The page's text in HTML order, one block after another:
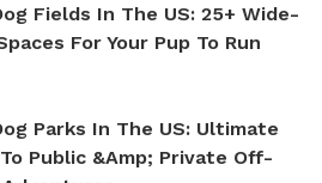
Fields In The US: 25+ Wide-
For Your Pup To Run
Parks In The US: Ultimate
Public &amp; Private Off-